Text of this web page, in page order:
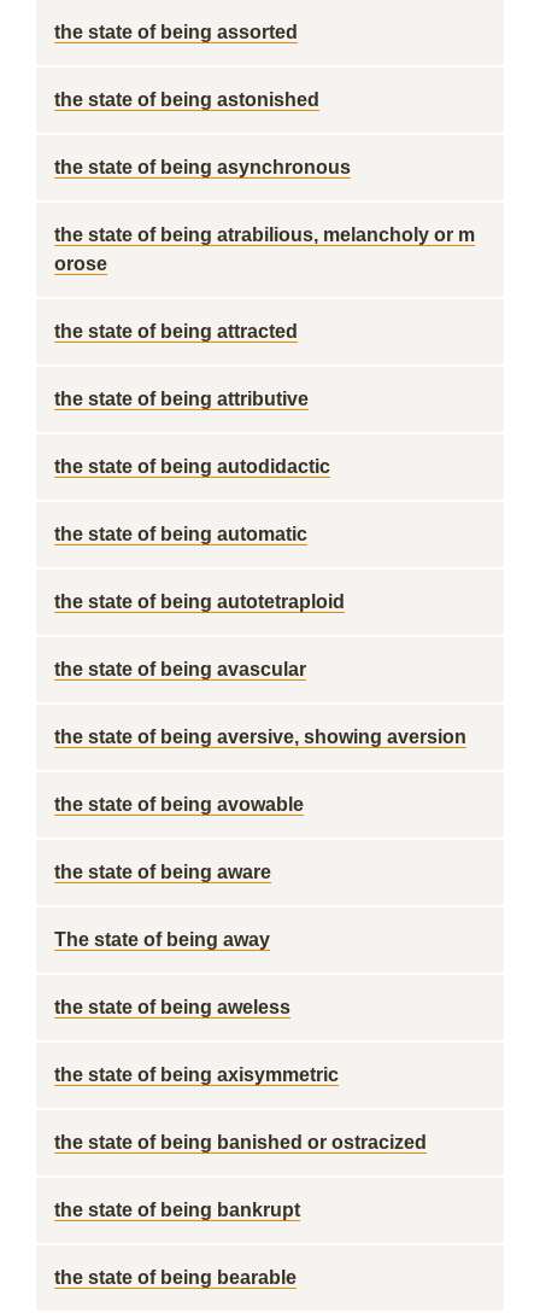
the state of being assorted
the state of being astonished
the state of being asynchronous
the state of being atrabilious, melancholy or m
orose
the state of being attracted
the state of being attributive
the state of being autodidactic
the state of being automatic
the state of being autotetraploid
the state of being avascular
the state of being aversive, showing aversion
the state of being avowable
the state of being aware
The state of being away
the state of being aweless
the state of being axisymmetric
the state of being banished or ostracized
the state of being bankrupt
the state of being bearable